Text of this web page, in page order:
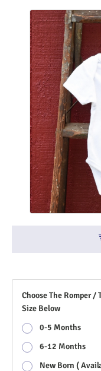
Choose The Romper /
Size Below
0-5 Months
6-12 Months
New Born (